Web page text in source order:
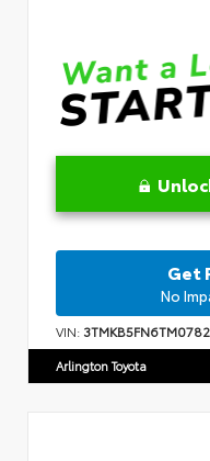
Get
No
VIN:
Arlington Toyota